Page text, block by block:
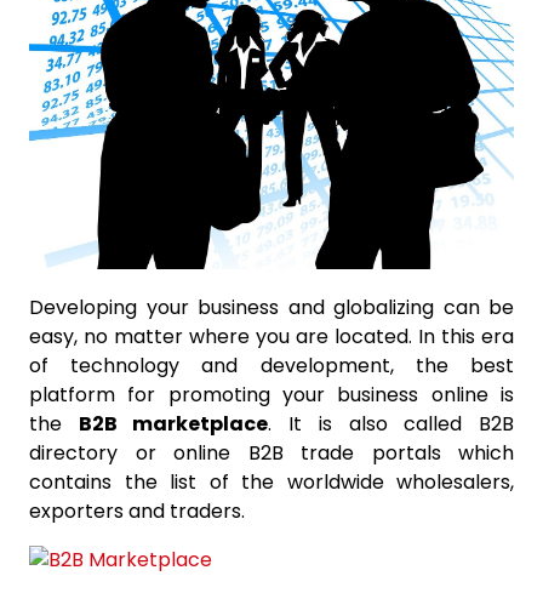
Developing your business and globalizing can be
easy, no matter where you are located. In this era
of technology and development, the best
platform for promoting your business online is
the B2B marketplace. It is also called B2B
directory or online B2B trade portals which
contains the list of the worldwide wholesalers,
exporters and traders.